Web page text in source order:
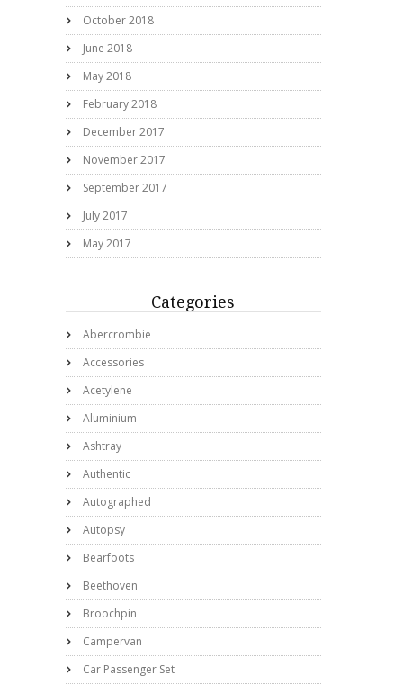
October 2018
June 2018
May 2018
February 2018
December 2017
November 2017
September 2017
July 2017
May 2017
Categories
Abercrombie
Accessories
Acetylene
Aluminium
Ashtray
Authentic
Autographed
Autopsy
Bearfoots
Beethoven
Broochpin
Campervan
Car Passenger Set